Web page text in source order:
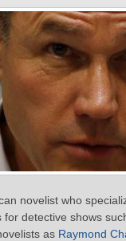
novelist who
detective shows
as Raymond